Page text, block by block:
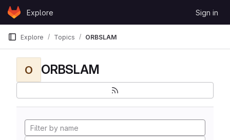
Skip to content
GitLabExplore Sign in
Explore Topics ORBSLAM
O ORBSLAM